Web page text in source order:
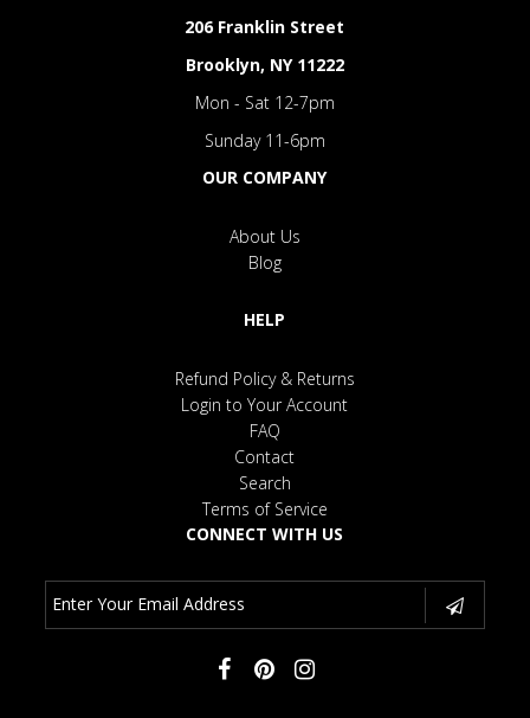
206 Franklin Street
Brooklyn, NY 11222
Mon - Sat 12-7pm
Sunday 11-6pm
OUR COMPANY
About Us
Blog
HELP
Refund Policy & Returns
Login to Your Account
FAQ
Contact
Search
Terms of Service
CONNECT WITH US